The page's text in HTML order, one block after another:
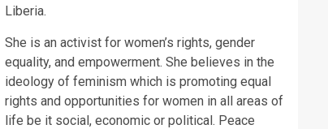
Liberia.
She is an activist for women’s rights, gender
equality, and empowerment. She believes in the
ideology of feminism which is promoting equal
rights and opportunities for women in all areas of
life be it social, economic or political. Peace